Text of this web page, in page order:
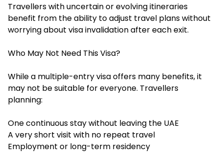
Travellers with uncertain or evolving itineraries
benefit from the ability to adjust travel plans without
worrying about visa invalidation after each exit.
Who May Not Need This Visa?
While a multiple-entry visa offers many benefits, it
may not be suitable for everyone. Travellers
planning:
One continuous stay without leaving the UAE
A very short visit with no repeat travel
Employment or long-term residency